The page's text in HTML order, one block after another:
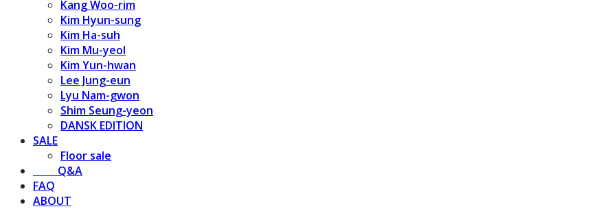
Kang Woo-rim
Kim Hyun-sung
Kim Ha-suh
Kim Mu-yeol
Kim Yun-hwan
Lee Jung-eun
Lyu Nam-gwon
Shim Seung-yeon
DANSK EDITION
SALE
Floor sale
⠀⠀⠀Q&A
FAQ
ABOUT